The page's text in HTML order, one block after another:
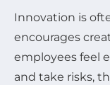
Innovation is
encourages
employees feel
and take risks,